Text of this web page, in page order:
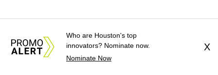
Who are Houston's top
innovators? Nominate now.
Nominate Now
X